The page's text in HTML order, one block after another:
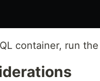
container, run